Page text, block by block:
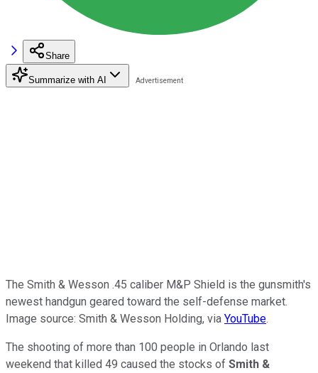
Share
Summarize with AI
The Smith & Wesson .45 caliber M&P Shield is the gunsmith's
newest handgun geared toward the self-defense market.
Image source: Smith & Wesson Holding, via YouTube.
The shooting of more than 100 people in Orlando last
weekend that killed 49 caused the stocks of Smith &